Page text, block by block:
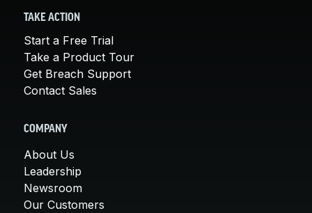
TAKE ACTION
Start a Free Trial
Take a Product Tour
Get Breach Support
Contact Sales
COMPANY
About Us
Leadership
Newsroom
Our Customers